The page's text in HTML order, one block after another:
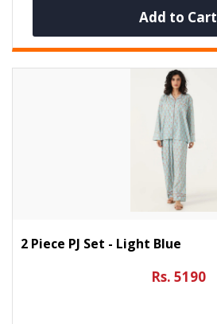
Add to Cart
2 Piece PJ Set - Light Blue
Rs. 5190